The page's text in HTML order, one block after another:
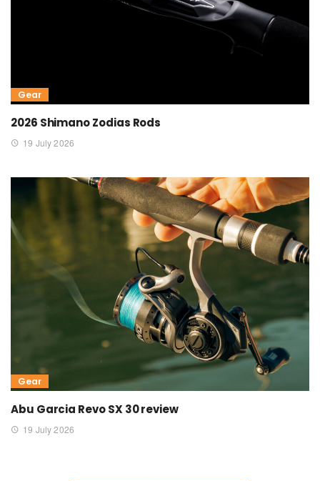
Gear
2026 Shimano Zodias Rods
19 July 2026
Gear
Abu Garcia Revo SX 30 review
19 July 2026